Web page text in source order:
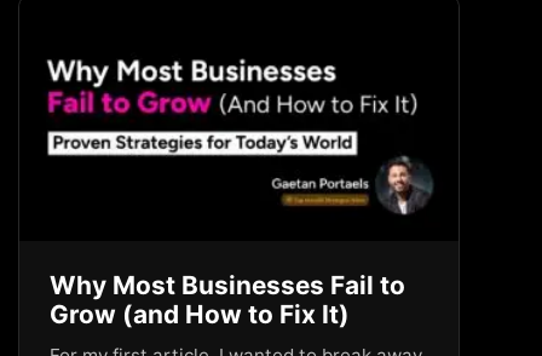
Why Most Businesses Fail to
Grow (and How to Fix It)